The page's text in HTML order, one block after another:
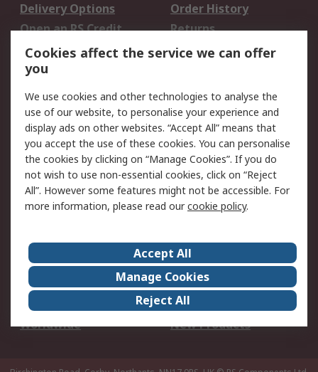
Delivery Options
Order History
Open an RS Credit
Account
Returns
Scheduled Orders
Legal
Cookie Policy
Email Security
Privacy Policy -
Updated
Website Terms
Terms and Conditions
of Sale
About Us
Careers
Corporate Group
Events
ESG
Our Certifications
Worldwide
New Products
Cookies affect the service we can offer
you
We use cookies and other technologies to analyse the
use of our website, to personalise your experience and
display ads on other websites. “Accept All” means that
you accept the use of these cookies. You can personalise
the cookies by clicking on “Manage Cookies”. If you do
not wish to use non-essential cookies, click on “Reject
All”. However some features might not be accessible. For
more information, please read ourcookie policy.
Accept All
Manage Cookies
Reject All